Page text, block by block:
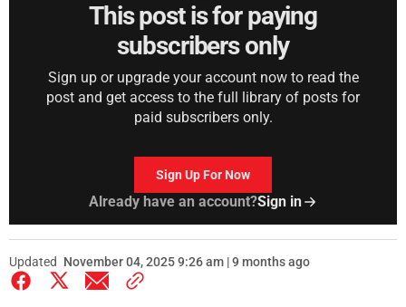
This post is for paying
subscribers only
Sign up or upgrade your account now to read the
post and get access to the full library of posts for
paid subscribers only.
Sign Up For Now
Already have an account?Sign in
Updated November 04, 2025 9:26 am | 9 months ago